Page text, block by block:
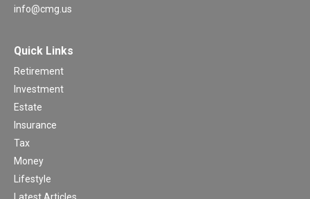
info@cmg.us
Quick Links
Retirement
Investment
Estate
Insurance
Tax
Money
Lifestyle
Latest Articles